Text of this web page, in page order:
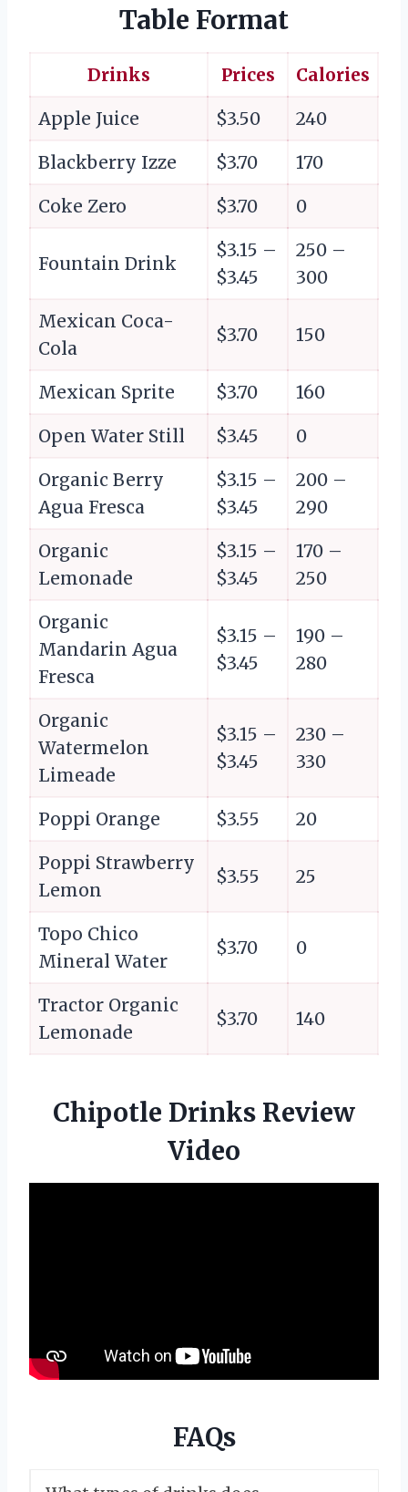
Table Format
Drinks Prices
Calories
Apple Juice
$3.50
240
Blackberry Izze
$3.70
170
Coke Zero
$3.70 0
Fountain Drink
$3.15 –
$3.45
250 –
300
Mexican Coca-
Cola
$3.70 150
Mexican Sprite $3.70
160
Open Water Still
$3.45
0
Organic Berry
Agua Fresca
$3.15 –
$3.45
200 –
290
Organic
Lemonade
$3.15 –
$3.45
170 –
250
Organic
Mandarin Agua
Fresca
$3.15 –
$3.45
190 –
280
Organic
Watermelon
Limeade
$3.15 –
$3.45
230 –
330
Poppi Orange $3.55
20
Poppi Strawberry
Lemon
$3.55 25
Topo Chico
Mineral Water
$3.70 0
Tractor Organic
Lemonade
$3.70 140
Chipotle Drinks Review
Video
FAQs